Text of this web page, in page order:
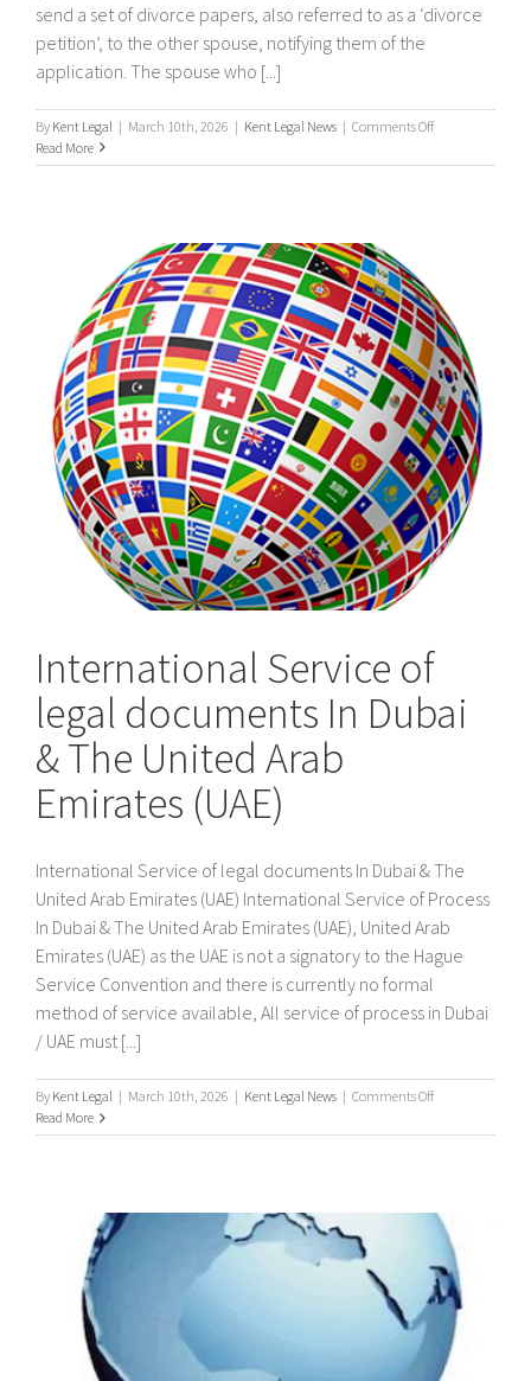
send a set of divorce papers, also referred to as a ‘divorce
petition’, to the other spouse, notifying them of the
application. The spouse who [...]
By Kent Legal | March 10th, 2026 | Kent Legal News | Comments Offon
to
Papers
in
the
UK
Read More
International Service of
legal documents In Dubai
& The United Arab
Emirates (UAE)
International Service of legal documents In Dubai & The
United Arab Emirates (UAE) International Service of Process
In Dubai & The United Arab Emirates (UAE), United Arab
Emirates (UAE) as the UAE is not a signatory to the Hague
Service Convention and there is currently no formal
method of service available, All service of process in Dubai
/ UAE must [...]
By Kent Legal | March 10th, 2026 | Kent Legal News | Comments Offon
Service
In
Dubai
&
The
United
Arab
Emirates
(UAE)
Read More